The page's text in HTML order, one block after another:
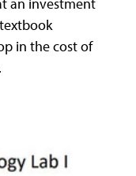
in the cost of